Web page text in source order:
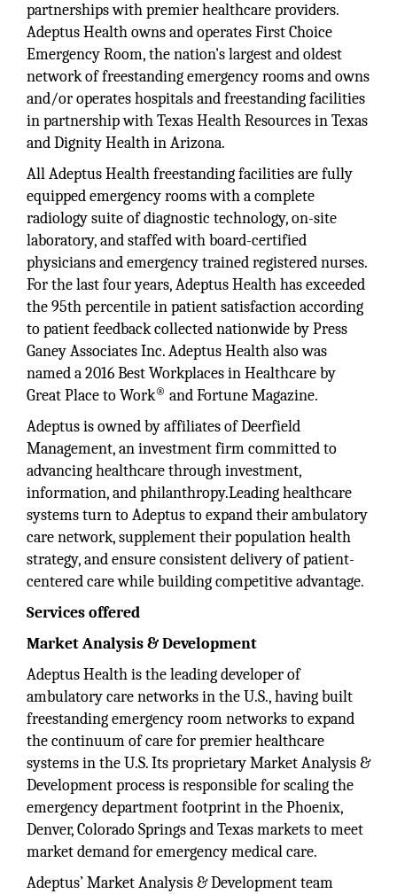
partnerships with premier healthcare providers.
Adeptus Health owns and operates First Choice
Emergency Room, the nation's largest and oldest
network of freestanding emergency rooms and owns
and/or operates hospitals and freestanding facilities
in partnership with Texas Health Resources in Texas
and Dignity Health in Arizona.
All Adeptus Health freestanding facilities are fully
equipped emergency rooms with a complete
radiology suite of diagnostic technology, on-site
laboratory, and staffed with board-certified
physicians and emergency trained registered nurses.
For the last four years, Adeptus Health has exceeded
the 95th percentile in patient satisfaction according
to patient feedback collected nationwide by Press
Ganey Associates Inc. Adeptus Health also was
named a 2016 Best Workplaces in Healthcare by
Great Place to Work® and Fortune Magazine.
Adeptus is owned by affiliates of Deerfield
Management, an investment firm committed to
advancing healthcare through investment,
information, and philanthropy.Leading healthcare
systems turn to Adeptus to expand their ambulatory
care network, supplement their population health
strategy, and ensure consistent delivery of patient-
centered care while building competitive advantage.
Services offered
Market Analysis & Development
Adeptus Health is the leading developer of
ambulatory care networks in the U.S., having built
freestanding emergency room networks to expand
the continuum of care for premier healthcare
systems in the U.S. Its proprietary Market Analysis &
Development process is responsible for scaling the
emergency department footprint in the Phoenix,
Denver, Colorado Springs and Texas markets to meet
market demand for emergency medical care.
Adeptus’ Market Analysis & Development team